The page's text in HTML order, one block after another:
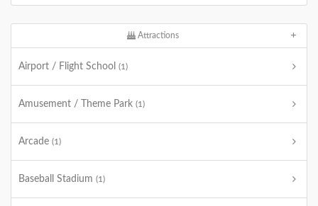
Attractions
Airport / Flight School (1)
Amusement / Theme Park (1)
Arcade (1)
Baseball Stadium (1)